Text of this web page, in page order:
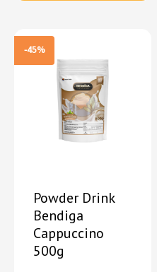
-45%
Powder Drink
Bendiga
Cappuccino
500g